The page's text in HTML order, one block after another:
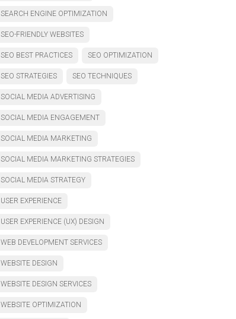
SEARCH ENGINE OPTIMIZATION
SEO-FRIENDLY WEBSITES
SEO BEST PRACTICES SEO OPTIMIZATION
SEO STRATEGIES SEO TECHNIQUES
SOCIAL MEDIA ADVERTISING
SOCIAL MEDIA ENGAGEMENT
SOCIAL MEDIA MARKETING
SOCIAL MEDIA MARKETING STRATEGIES
SOCIAL MEDIA STRATEGY
USER EXPERIENCE
USER EXPERIENCE (UX) DESIGN
WEB DEVELOPMENT SERVICES
WEBSITE DESIGN
WEBSITE DESIGN SERVICES
WEBSITE OPTIMIZATION